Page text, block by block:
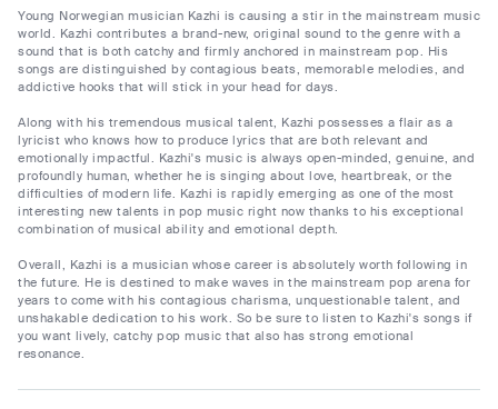
Young Norwegian musician Kazhi is causing a stir in the mainstream music
world. Kazhi contributes a brand-new, original sound to the genre with a
sound that is both catchy and firmly anchored in mainstream pop. His
songs are distinguished by contagious beats, memorable melodies, and
addictive hooks that will stick in your head for days.
Along with his tremendous musical talent, Kazhi possesses a flair as a
lyricist who knows how to produce lyrics that are both relevant and
emotionally impactful. Kazhi's music is always open-minded, genuine, and
profoundly human, whether he is singing about love, heartbreak, or the
difficulties of modern life. Kazhi is rapidly emerging as one of the most
interesting new talents in pop music right now thanks to his exceptional
combination of musical ability and emotional depth.
Overall, Kazhi is a musician whose career is absolutely worth following in
the future. He is destined to make waves in the mainstream pop arena for
years to come with his contagious charisma, unquestionable talent, and
unshakable dedication to his work. So be sure to listen to Kazhi's songs if
you want lively, catchy pop music that also has strong emotional
resonance.